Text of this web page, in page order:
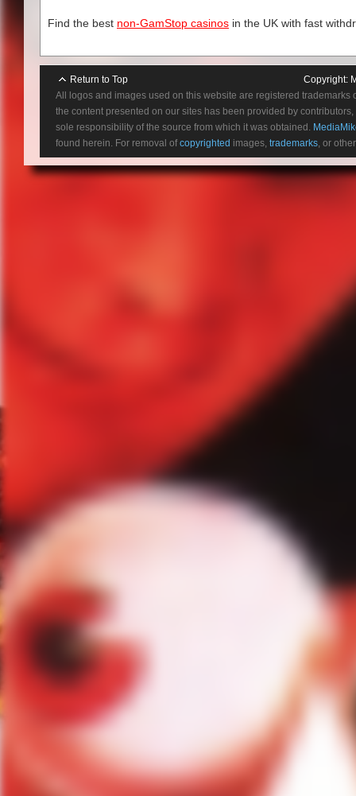
Oct
Find the best non-GamStop casinos in the UK with fast
Return to Top Copyright:
All logos and images used on this website are registered
the content presented on our sites has been provided by
sole responsibility of the source from which it was obtained.
found herein. For removal ofcopyrighted images, trademarks, or